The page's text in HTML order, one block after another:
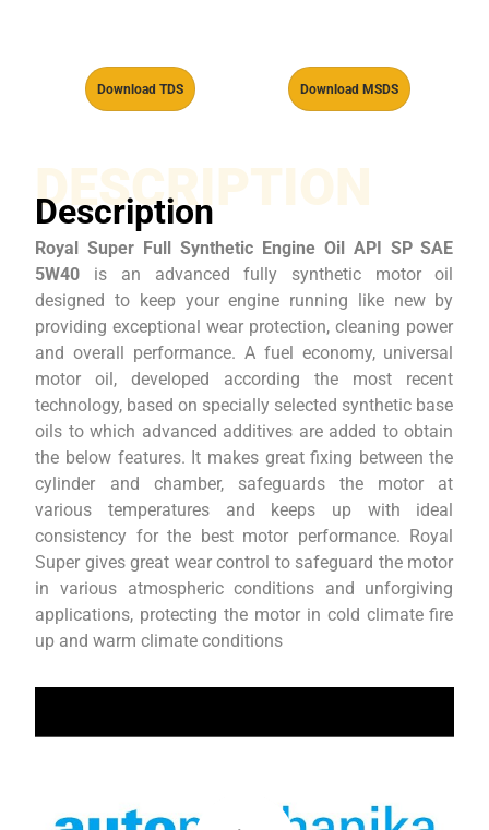
Download TDS Download MSDS
DESCRIPTION
Description
Royal Super Full Synthetic Engine Oil API SP SAE
5W40 is an advanced fully synthetic motor oil
designed to keep your engine running like new by
providing exceptional wear protection, cleaning power
and overall performance. A fuel economy, universal
motor oil, developed according the most recent
technology, based on specially selected synthetic base
oils to which advanced additives are added to obtain
the below features. It makes great fixing between the
cylinder and chamber, safeguards the motor at
various temperatures and keeps up with ideal
consistency for the best motor performance. Royal
Super gives great wear control to safeguard the motor
in various atmospheric conditions and unforgiving
applications, protecting the motor in cold climate fire
up and warm climate conditions